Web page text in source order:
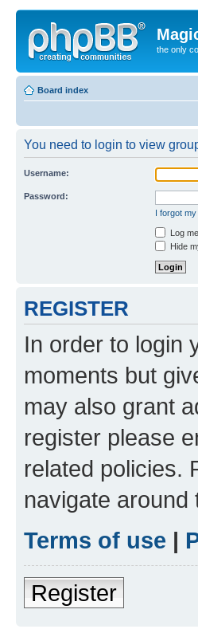
the only
Board index
You need to login to view
Username:
Password:
I forgot
Log
Hide
REGISTER
In order to login
moments but
may also grant
register please
related policies.
navigate around
Terms of use |
Register